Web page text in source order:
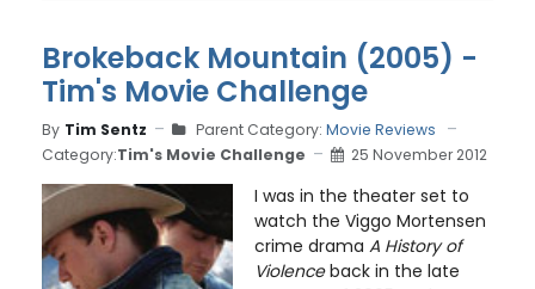
Brokeback Mountain (2005) -
Tim's Movie Challenge
By Tim Sentz Parent Category: Movie Reviews
Category:Tim's Movie Challenge 25 November 2012
I was in the theater set to
watch the Viggo Mortensen
crime drama A History of
Violenceback in the late